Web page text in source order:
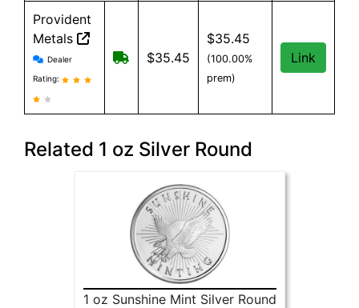
Provident
Metals
Provident Metals reviews and information
Dealer
Rating:
Free Shipping on orders over $199
$35.45
$35.45
(100.00%
prem)
Link
Related 1 oz Silver Round
1 oz Sunshine Mint Silver Round